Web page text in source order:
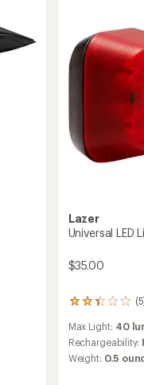
Lazer
Universal LED
$35.00
5
with
an
average
Max Light: 40
Rechargeability:
Weight: 0.5